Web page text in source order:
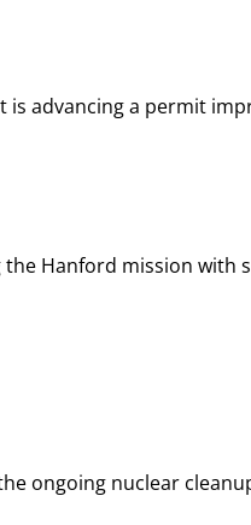
advancing a permit
Hanford mission
ongoing nuclear